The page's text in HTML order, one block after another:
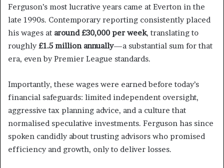
Ferguson’s most lucrative years came at Everton in the
late 1990s. Contemporary reporting consistently placed
his wages at around £30,000 per week, translating to
roughly £1.5 million annually—a substantial sum for that
era, even by Premier League standards.
Importantly, these wages were earned before today’s
financial safeguards: limited independent oversight,
aggressive tax planning advice, and a culture that
normalised speculative investments. Ferguson has since
spoken candidly about trusting advisors who promised
efficiency and growth, only to deliver losses.